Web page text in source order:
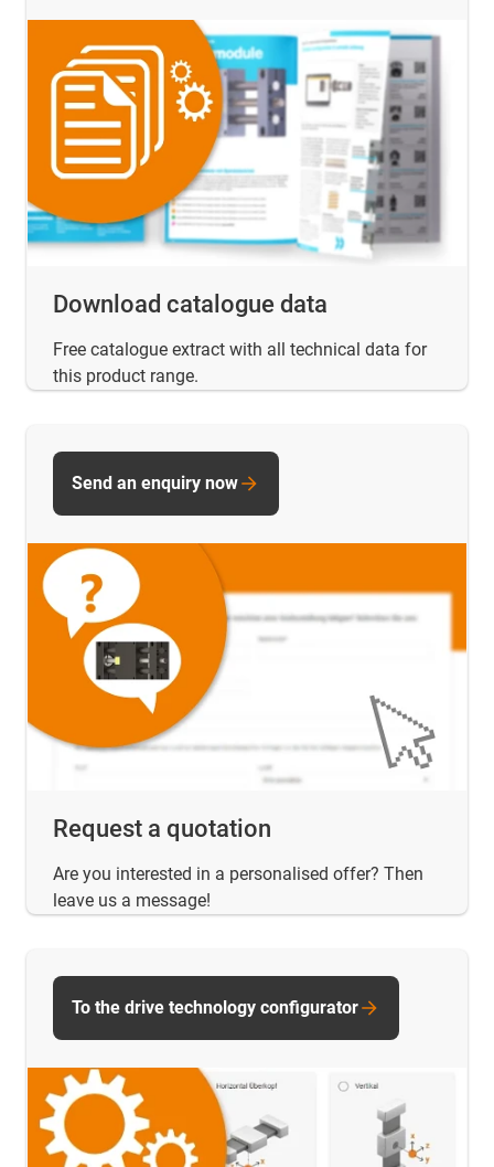
Download catalogue data
Free catalogue extract with all technical data for
this product range.
Request a quotation
Are you interested in a personalised offer? Then
leave us a message!
Send an enquiry now
To the drive technology configurator